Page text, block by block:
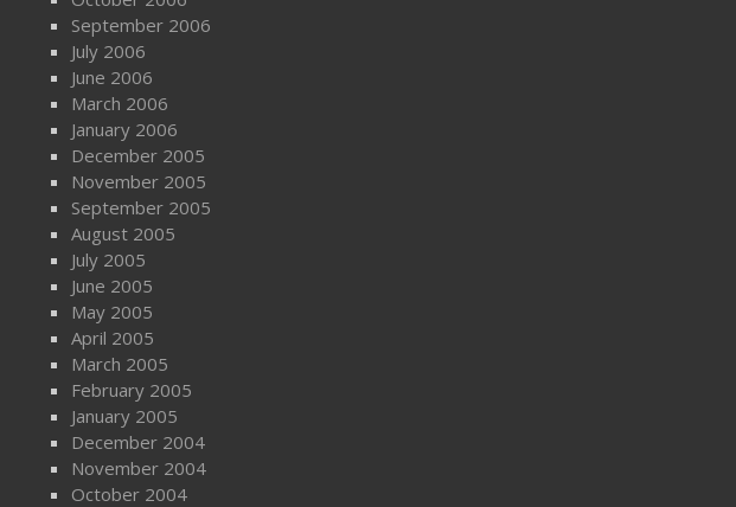
September 2006
July 2006
June 2006
March 2006
January 2006
December 2005
November 2005
September 2005
August 2005
July 2005
June 2005
May 2005
April 2005
March 2005
February 2005
January 2005
December 2004
November 2004
October 2004